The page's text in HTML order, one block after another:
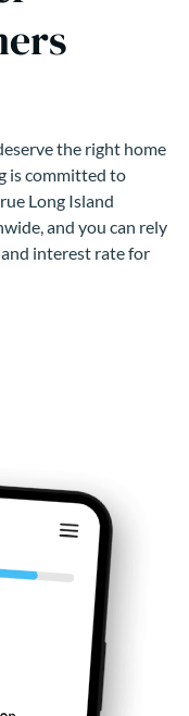
the right home
is committed to
Long Island
and you can rely
interest rate for